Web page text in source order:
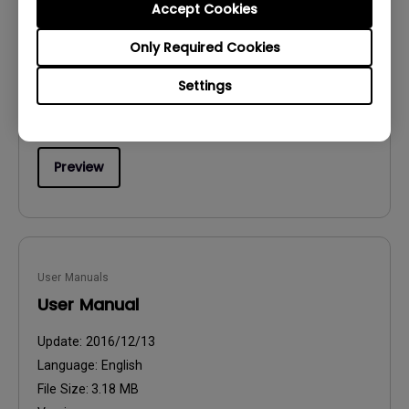
Settings
Only Required Cookies
Accept Cookies
Safety Warning and Notice
2021/01/06
Language:English
Preview
User Manuals
User Manual
Update: 2016/12/13
Language: English
File Size: 3.18 MB